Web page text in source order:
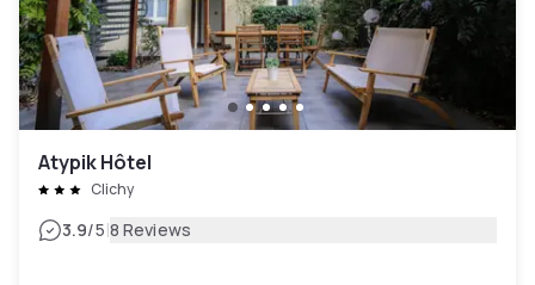
Atypik Hôtel
Clichy
3.9/5|8 Reviews